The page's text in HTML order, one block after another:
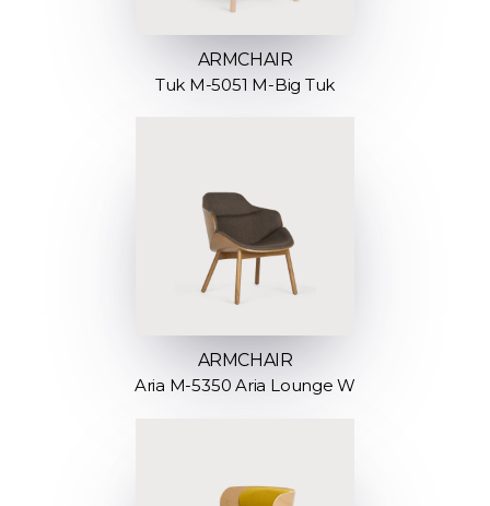
ARMCHAIR
Tuk M-5051 M-Big Tuk
ARMCHAIR
Aria M-5350 Aria Lounge W